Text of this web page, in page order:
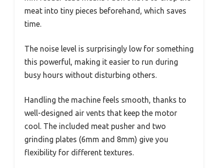
meat into tiny pieces beforehand, which saves
time.
The noise level is surprisingly low for something
this powerful, making it easier to run during
busy hours without disturbing others.
Handling the machine feels smooth, thanks to
well-designed air vents that keep the motor
cool. The included meat pusher and two
grinding plates (6mm and 8mm) give you
flexibility for different textures.